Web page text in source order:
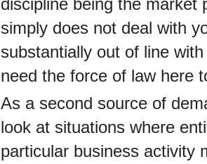
discipline being the market
simply does not deal with
substantially out of line
need the force of law here
As a second source of
look at situations where
particular business activity